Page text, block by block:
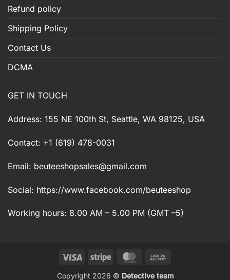
Refund policy
Shipping Policy
Contact Us
DCMA
GET IN TOUCH
Address: 155 NE 100th St, Seattle, WA 98125, USA
Contact: +1 (619) 478-0031
Email: beuteeshopsales@gmail.com
Social: https://www.facebook.com/beuteeshop
Working hours: 8.00 AM – 5.00 PM (GMT –5)
Visa Stripe MasterCard
Copyright 2026 © Detective team